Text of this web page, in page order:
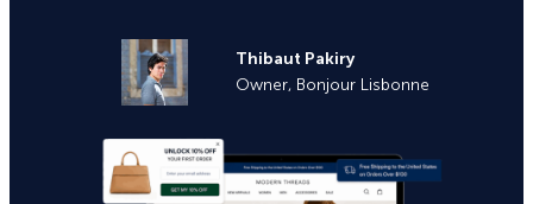
Thibaut Pakiry
Owner, Bonjour Lisbonne